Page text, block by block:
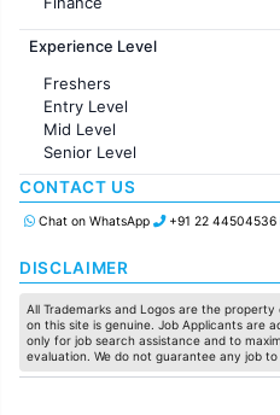
Customer support
Sales
Accounting
Marketing
Pharma
Production / Manufacturing
Manufacturing
Experience Level
Freshers
Entry Level
Mid Level
Senior Level
CONTACT US
Chat on WhatsApp +91 22 44504536
DISCLAIMER
All Trademarks and Logos are the
on this site is genuine. Job Applicants are
only for job search assistance and to
evaluation. We do not guarantee any job to